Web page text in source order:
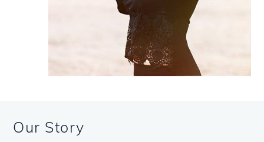
Our Story